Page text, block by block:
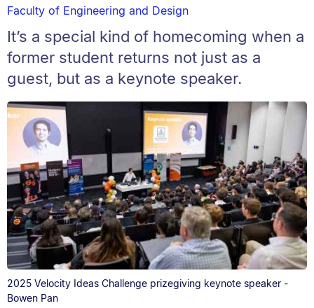
Faculty of Engineering and Design
It’s a special kind of homecoming when a
former student returns not just as a
guest, but as a keynote speaker.
2025 Velocity Ideas Challenge prizegiving keynote speaker -
Bowen Pan